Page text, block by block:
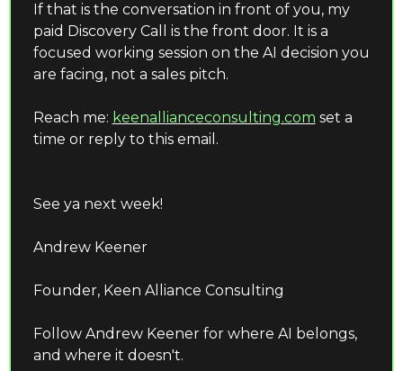
If that is the conversation in front of you, my
paid Discovery Call is the front door. It is a
focused working session on the AI decision you
are facing, not a sales pitch.
Reach me: keenallianceconsulting.com set a
time or reply to this email.
See ya next week!
Andrew Keener
Founder, Keen Alliance Consulting
Follow Andrew Keener for where AI belongs,
and where it doesn't.